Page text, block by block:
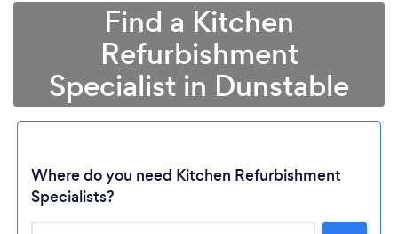
Find a Kitchen
Refurbishment
Specialist in Dunstable
Where do you need Kitchen Refurbishment
Specialists?